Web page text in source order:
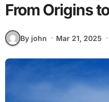
From Origins
By john Mar 21, 2025